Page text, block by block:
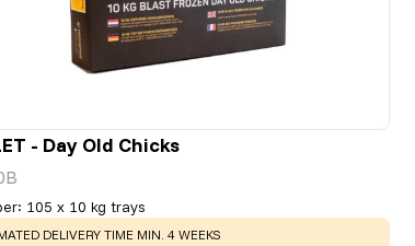
- Day Old Chicks
: 105 x 10 kg trays
: DELIVERY TIME MIN. 4 WEEKS